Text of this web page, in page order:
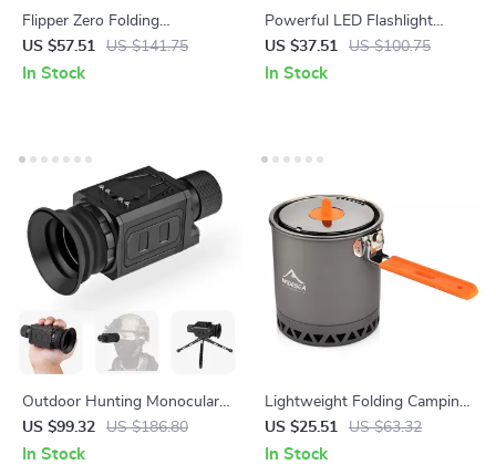
Flipper Zero Folding
Damascus Pocket Knife –
Tactical EDC for Survival &
US $57.51 US $141.75
In Stock
Powerful LED Flashlight
Outdoor Rechargeable Torch
with Lantern & Magnet
US $37.51 US $100.75
In Stock
Outdoor Hunting Monocular
Telescope 800m Range,
Thermal HD Night Vision with
US $99.32 US $186.80
In Stock
Lightweight Folding Camping
Pot with Anti-Scald Handle
US $25.51 US $63.32
In Stock